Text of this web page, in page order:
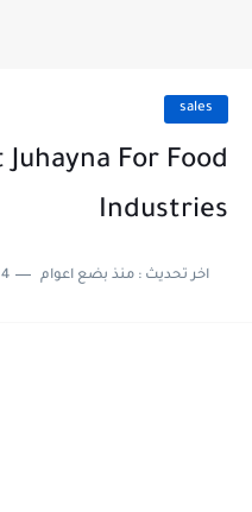
sales
Juhayna For Food
Industries
اخر تحديث :منذ بضع اعوام 4 دقائق للقراءة